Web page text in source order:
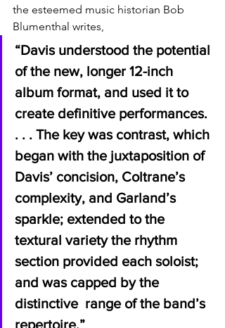
the esteemed music historian Bob
Blumenthal writes,
“Davis understood the potential
of the new, longer 12-inch
album format, and used it to
create definitive performances.
. . . The key was contrast, which
began with the juxtaposition of
Davis’ concision, Coltrane’s
complexity, and Garland’s
sparkle; extended to the
textural variety the rhythm
section provided each soloist;
and was capped by the
distinctive  range of the band’s
repertoire.”